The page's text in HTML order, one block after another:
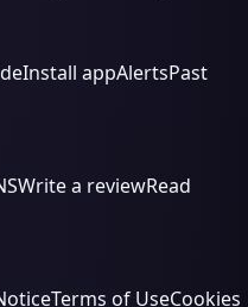
Install appAlertsPast
Write a reviewRead
Terms of UseCookies